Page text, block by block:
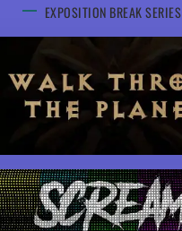
EXPOSITION BREAK SERIES